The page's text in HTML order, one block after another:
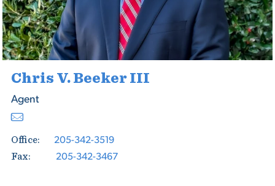
Chris V. Beeker III
Agent
Office: 205-342-3519
Fax: 205-342-3467